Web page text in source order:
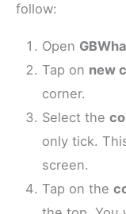
follow:
Open
Tap on new
corner.
Select the
only tick.
screen.
Tap on the